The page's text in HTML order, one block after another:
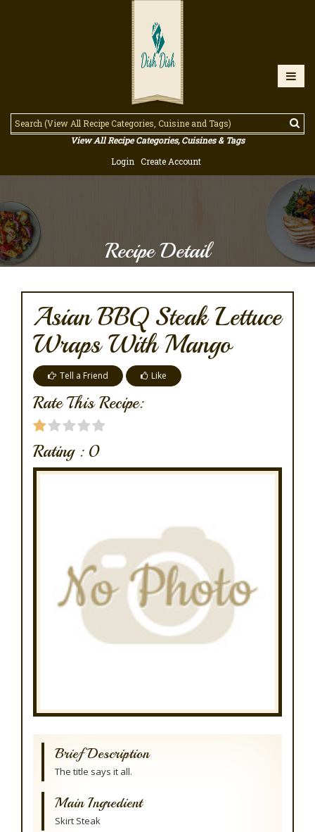
View All Recipe Categories, Cuisines & Tags
Login
Create Account
Recipe Detail
Asian BBQ Steak Lettuce
Wraps With Mango
Tell a Friend Like
Rate This Recipe:
Rating : 0
Brief Description
The title says it all.
Main Ingredient
Skirt Steak